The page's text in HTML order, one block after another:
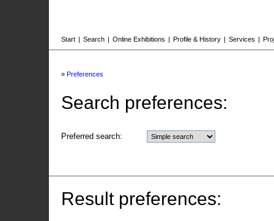
Start | Search | Online Exhibitions | Profile & History | Services |
» Preferences
Search preferences:
Preferred search:
Result preferences: